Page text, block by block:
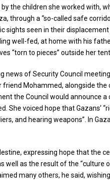
the children she worked with,
through a “so-called safe
sights seen in their
well-fed, at home with his
“torn to pieces” outside her
of Security Council
friend Mohammed, alongside
the Council would announce
She voiced hope that Gazans’
and hearing weapons”. In
expressing hope that the
as the result of the “culture
many others, he said,